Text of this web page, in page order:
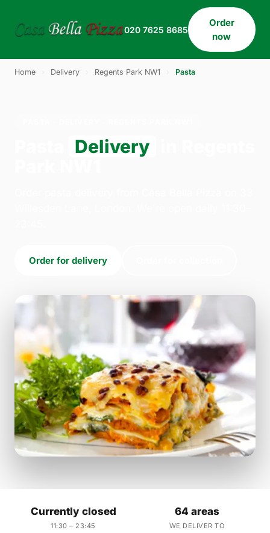
020 7625 8685
Order
now
Home Delivery Regents Park NW1 Pasta
Delivery
Order for delivery
Currently closed
11:30 – 23:45
64 areas
WE DELIVER TO